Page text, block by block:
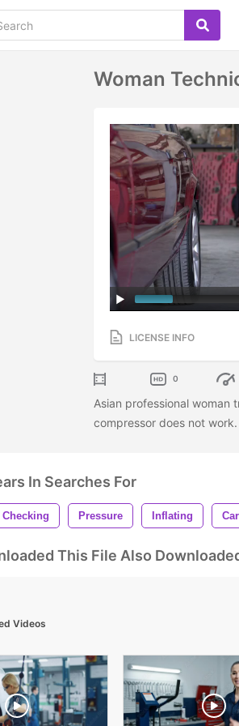
Woman
LICENSE INFO
0
Asian professional woman
compressor does not work.
In Searches For
Checking Pressure Inflating
This File Also
Videos